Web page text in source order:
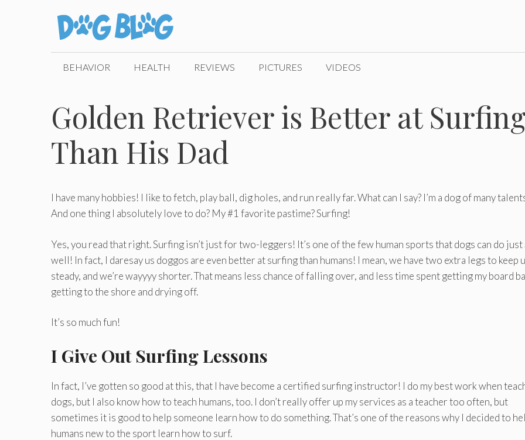
BEHAVIOR HEALTH REVIEWS PICTURES VIDEOS
Golden Retriever is Better at
Than His Dad
I have many hobbies! I like to fetch, play ball, dig holes, and run really far. What can I say? I’m a dog of many
And one thing I absolutely love to do? My #1 favorite pastime? Surfing!
Yes, you read that right. Surfing isn’t just for two-leggers! It’s one of the few human sports that dogs can do just
well! In fact, I daresay us doggos are even better at surfing than humans! I mean, we have two extra legs to keep
steady, and we’re wayyyy shorter. That means less chance of falling over, and less time spent getting my board
getting to the shore and drying off.
It’s so much fun!
I Give Out Surfing Lessons
In fact, I’ve gotten so good at this, that I have become a certified surfing instructor! I do my best work when
dogs, but I also know how to teach humans, too. I don’t really offer up my services as a teacher too often, but
sometimes it is good to help someone learn how to do something. That’s one of the reasons why I decided to
humans new to the sport learn how to surf.